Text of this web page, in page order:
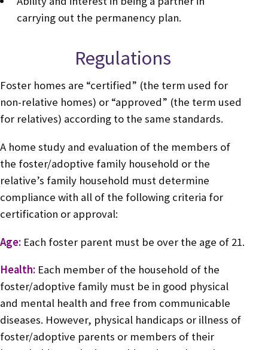
carrying out the permanency plan.
Regulations
Foster homes are “certified” (the term used for
non-relative homes) or “approved” (the term used
for relatives) according to the same standards.
A home study and evaluation of the members of
the foster/adoptive family household or the
relative’s family household must determine
compliance with all of the following criteria for
certification or approval:
Age: Each foster parent must be over the age of 21.
Health: Each member of the household of the
foster/adoptive family must be in good physical
and mental health and free from communicable
diseases. However, physical handicaps or illness of
foster/adoptive parents or members of their